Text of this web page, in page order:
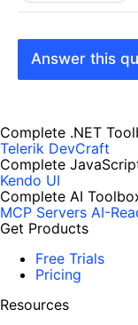
Answer this
Complete .NET
Telerik DevCraft
Complete
Kendo UI
Complete AI
MCP Servers AI-
Get Products
Free Trials
Pricing
Resources